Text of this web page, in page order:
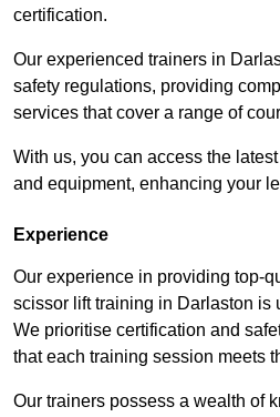
certification.
Our experienced trainers in
safety regulations, providing
services that cover a range of
With us, you can access the
and equipment, enhancing your
Experience
Our experience in providing top-
scissor lift training in Darlaston is
We prioritise certification and
that each training session meets
Our trainers possess a wealth of